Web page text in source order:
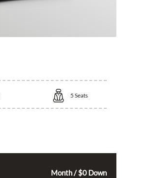
5 Seats
Month / $0 Down